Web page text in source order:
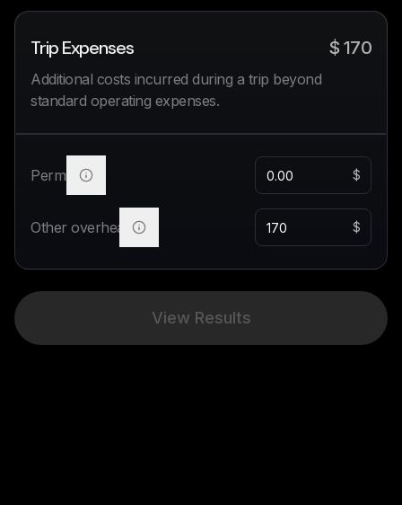
Trip Expenses $ 170
Additional costs incurred during a trip beyond
standard operating expenses.
Permits $
Other overhead $
View Results